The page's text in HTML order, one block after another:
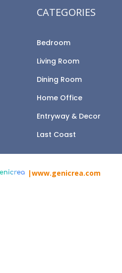
CATEGORIES
Bedroom
Living Room
Dining Room
Home Office
Entryway & Decor
Last Coast
|www.genicrea.com